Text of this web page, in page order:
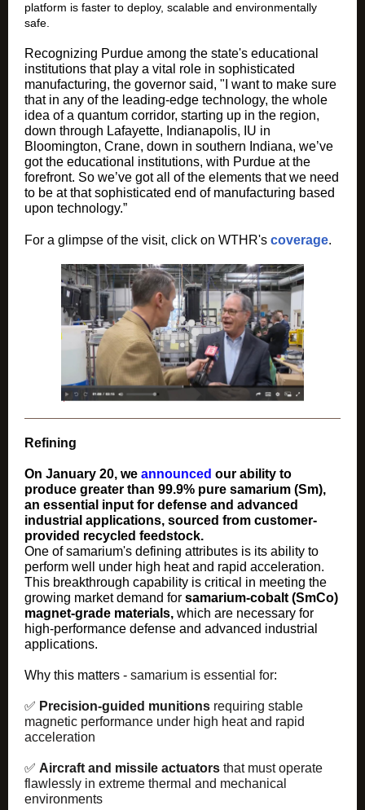
platform is faster to deploy, scalable and environmentally
safe.
Recognizing Purdue among the state's educational
institutions that play a vital role in sophisticated
manufacturing, the governor said, "I want to make sure
that in any of the leading-edge technology, the whole
idea of a quantum corridor, starting up in the region,
down through Lafayette, Indianapolis, IU in
Bloomington, Crane, down in southern Indiana, we’ve
got the educational institutions, with Purdue at the
forefront. So we’ve got all of the elements that we need
to be at that sophisticated end of manufacturing based
upon technology.”
For a glimpse of the visit, click on WTHR's coverage.
Refining
On January 20, we announced our ability to
produce greater than 99.9% pure samarium (Sm),
an essential input for defense and advanced
industrial applications, sourced from customer-
provided recycled feedstock.
One of samarium's defining attributes is its ability to
perform well under high heat and rapid acceleration.
This breakthrough capability is critical in meeting the
growing market demand for samarium-cobalt (SmCo)
magnet‑grade materials, which are necessary for
high-performance defense and advanced industrial
applications.
Why this matters - samarium is essential for:
✅ Precision‑guided munitions requiring stable
magnetic performance under high heat and rapid
acceleration
✅ Aircraft and missile actuators that must operate
flawlessly in extreme thermal and mechanical
environments